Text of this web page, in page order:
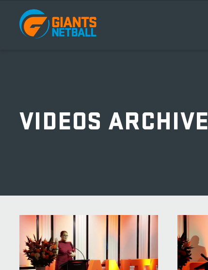
Main
navigation
VIDEOS ARCHIVE